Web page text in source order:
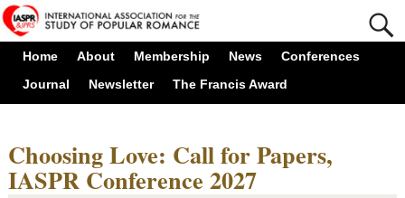
Home About Membership News
Conferences
Journal
Newsletter The Francis Award
Choosing Love: Call for Papers,
IASPR Conference 2027